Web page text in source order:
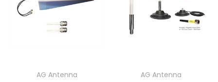
AG Antenna
AG Antenna